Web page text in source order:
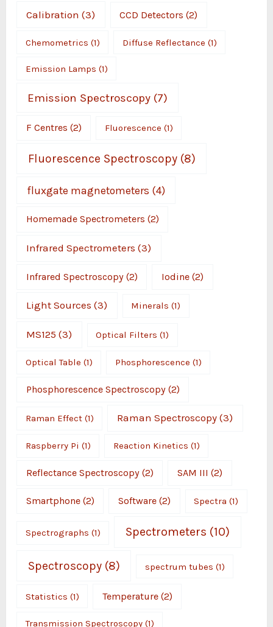
Calibration (3) CCD Detectors (2)
Chemometrics (1) Diffuse Reflectance (1)
Emission Lamps (1)
Emission Spectroscopy (7)
F Centres (2) Fluorescence (1)
Fluorescence Spectroscopy(8)
fluxgate magnetometers (4)
Homemade Spectrometers (2)
Infrared Spectrometers (3)
Infrared Spectroscopy(2) Iodine(2)
Light Sources (3) Minerals (1)
MS125 (3) Optical Filters (1)
Optical Table (1) Phosphorescence (1)
Phosphorescence Spectroscopy(2)
Raman Effect(1) Raman Spectroscopy (3)
Raspberry Pi (1) Reaction Kinetics (1)
Reflectance Spectroscopy(2) SAM III (2)
Smartphone(2) Software(2) Spectra (1)
Spectrographs (1) Spectrometers (10)
Spectroscopy(8) spectrum tubes (1)
Statistics (1) Temperature(2)
Transmission Spectroscopy(1)